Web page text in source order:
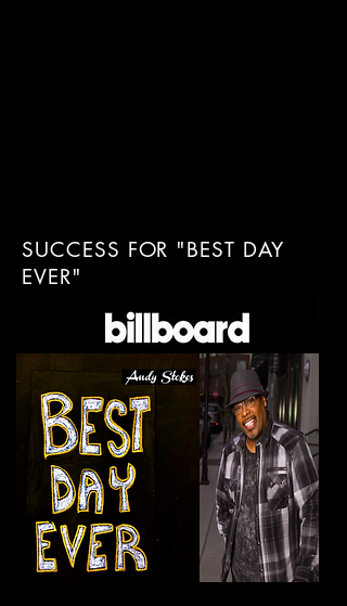
SUCCESS FOR "BEST DAY
EVER"